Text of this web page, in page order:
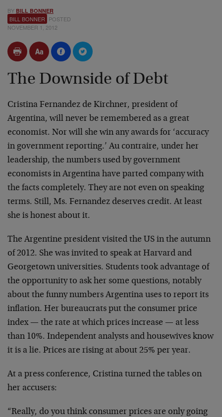
BY BILL BONNER
BILL BONNER POSTED
NOVEMBER 1, 2012
The Downside of Debt
Cristina Fernandez de Kirchner, president of
Argentina, will never be remembered as a great
economist. Nor will she win any awards for ‘accuracy
in government reporting.’ Au contraire, under her
leadership, the numbers used by government
economists in Argentina have parted company with
the facts completely. They are not even on speaking
terms. Still, Ms. Fernandez deserves credit. At least
she is honest about it.
The Argentine president visited the US in the autumn
of 2012. She was invited to speak at Harvard and
Georgetown universities. Students took advantage of
the opportunity to ask her some questions, notably
about the funny numbers Argentina uses to report its
inflation. Her bureaucrats put the consumer price
index — the rate at which prices increase — at less
than 10%. Independent analysts and housewives know
it is a lie. Prices are rising at about 25% per year.
At a press conference, Cristina turned the tables on
her accusers:
“Really, do you think consumer prices are only going